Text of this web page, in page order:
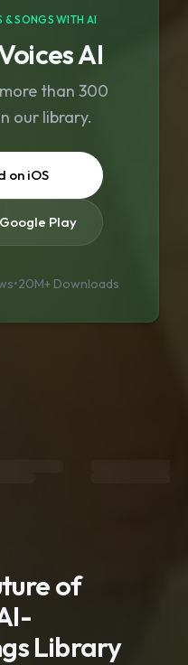
& SONGS WITH AI
AI
than 300
our library.
on iOS
Play
•20M+ Downloads
of
Library